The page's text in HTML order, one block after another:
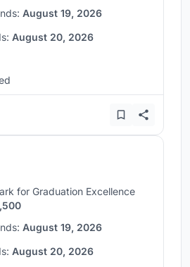
August 19, 2026
August 20, 2026
for Graduation Excellence
August 19, 2026
August 20, 2026